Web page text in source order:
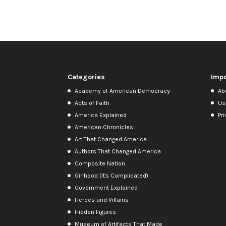
Categories
Academy of American Democracy
Acts of Faith
America Explained
American Chronicles
Art That Changed America
Authors That Changed America
Composite Nation
Girlhood (It's Complicated)
Government Explained
Heroes and Villains
Hidden Figures
Museum of Artifacts That Made